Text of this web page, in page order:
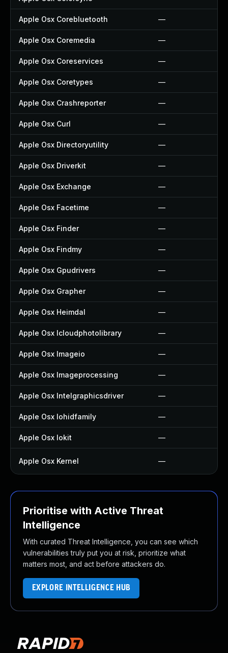
Apple Osx Corebluetooth —
Apple Osx Coremedia —
Apple Osx Coreservices —
Apple Osx Coretypes —
Apple Osx Crashreporter —
Apple Osx Curl —
Apple Osx Directoryutility —
Apple Osx Driverkit —
Apple Osx Exchange —
Apple Osx Facetime —
Apple Osx Finder —
Apple Osx Findmy —
Apple Osx Gpudrivers —
Apple Osx Grapher —
Apple Osx Heimdal —
Apple Osx Icloudphotolibrary —
Apple Osx Imageio —
Apple Osx Imageprocessing —
Apple Osx Intelgraphicsdriver —
Apple Osx Iohidfamily —
Apple Osx Iokit —
Apple Osx Kernel —
Prioritise with Active Threat
Intelligence
With curated Threat Intelligence, you can see which
vulnerabilities truly put you at risk, prioritize what
matters most, and act before attackers do.
EXPLORE INTELLIGENCE HUB